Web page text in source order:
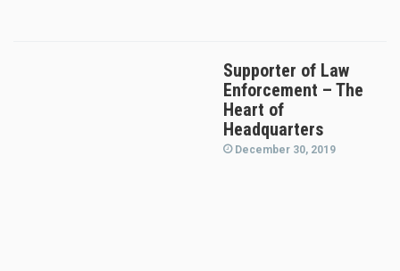
Supporter of Law
Enforcement – The
Heart of
Headquarters
December 30, 2019